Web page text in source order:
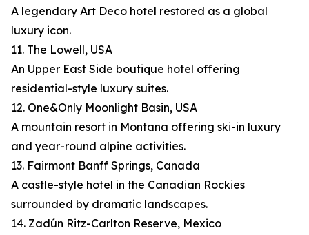
A legendary Art Deco hotel restored as a global
luxury icon.
11. The Lowell, USA
An Upper East Side boutique hotel offering
residential-style luxury suites.
12. One&Only Moonlight Basin, USA
A mountain resort in Montana offering ski-in luxury
and year-round alpine activities.
13. Fairmont Banff Springs, Canada
A castle-style hotel in the Canadian Rockies
surrounded by dramatic landscapes.
14. Zadún Ritz-Carlton Reserve, Mexico